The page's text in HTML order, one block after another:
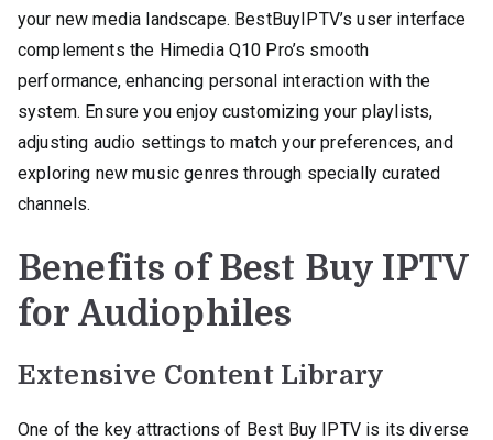
your new media landscape. BestBuyIPTV’s user interface
complements the Himedia Q10 Pro’s smooth
performance, enhancing personal interaction with the
system. Ensure you enjoy customizing your playlists,
adjusting audio settings to match your preferences, and
exploring new music genres through specially curated
channels.
Benefits of Best Buy IPTV
for Audiophiles
Extensive Content Library
One of the key attractions of Best Buy IPTV is its diverse